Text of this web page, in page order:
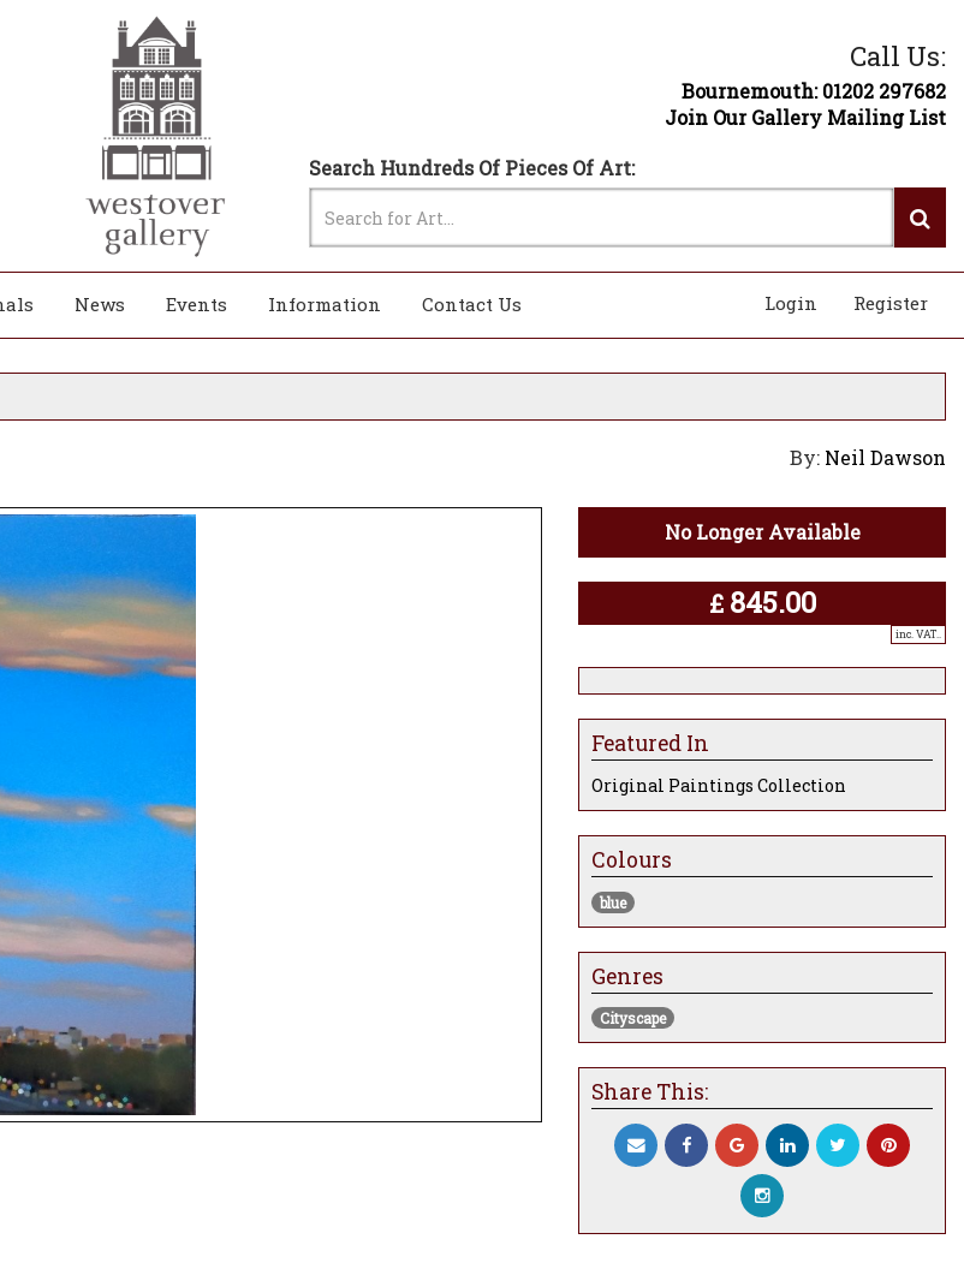
Call Us:
Bournemouth: 01202 297682
Join Our Gallery Mailing List
Search Hundreds Of Pieces Of Art:
News Events Information Contact Us Register
Login
By: Neil Dawson
No Longer Available
£ 845.00
inc. VAT..
Featured In
Original Paintings Collection
Colours
blue
Genres
Cityscape
Share This: